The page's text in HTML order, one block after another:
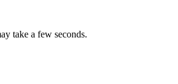
take a few seconds.